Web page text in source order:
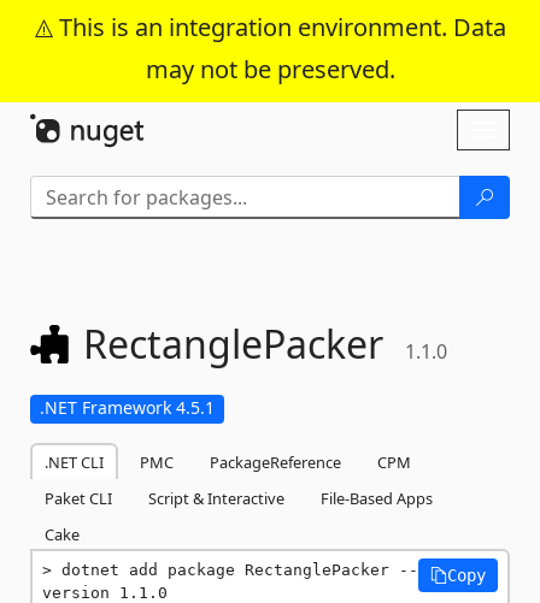
This is an integration environment. Data
may not be preserved.
Skip To Content
RectanglePacker 1.1.0
.NET Framework 4.5.1
.NET CLI PMC PackageReference
CPM
Paket CLI
Script & Interactive
File-Based Apps
Cake
dotnet add package RectanglePacker --
version 1.1.0
Copy